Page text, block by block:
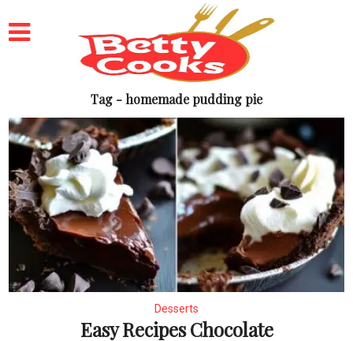
Tag - homemade pudding pie
Desserts
Easy Recipes Chocolate